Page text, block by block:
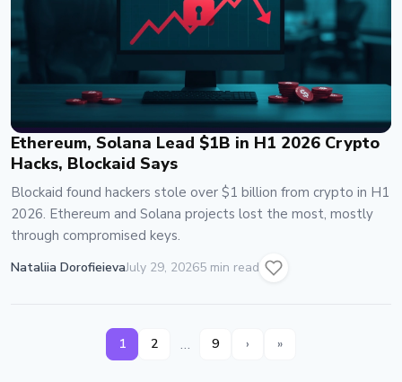
Ethereum, Solana Lead $1B in H1 2026 Crypto
Hacks, Blockaid Says
Blockaid found hackers stole over $1 billion from crypto in H1
2026. Ethereum and Solana projects lost the most, mostly
through compromised keys.
Nataliia DorofieievaJuly 29, 20265 min read
1 2 … 9 › »